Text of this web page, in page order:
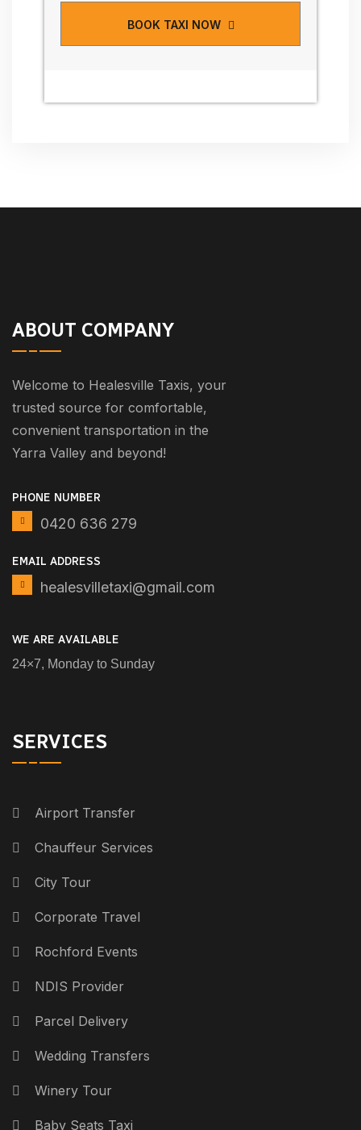
BOOK TAXI NOW
ABOUT COMPANY
Welcome to Healesville Taxis, your
trusted source for comfortable,
convenient transportation in the
Yarra Valley and beyond!
PHONE NUMBER
0420 636 279
EMAIL ADDRESS
healesvilletaxi@gmail.com
WE ARE AVAILABLE
24×7, Monday to Sunday
SERVICES
Airport Transfer
Chauffeur Services
City Tour
Corporate Travel
Rochford Events
NDIS Provider
Parcel Delivery
Wedding Transfers
Winery Tour
Baby Seats Taxi